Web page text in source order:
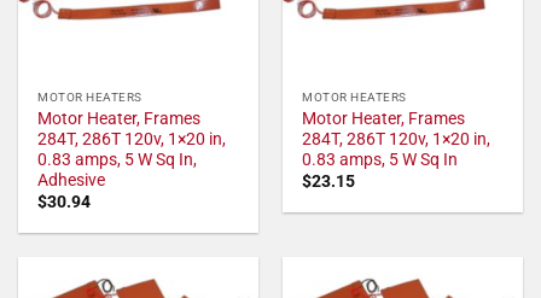
MOTOR HEATERS
Motor Heater, Frames
284T, 286T 120v, 1×20 in,
0.83 amps, 5 W Sq In,
Adhesive
$30.94
MOTOR HEATERS
Motor Heater, Frames
284T, 286T 120v, 1×20 in,
0.83 amps, 5 W Sq In
$23.15